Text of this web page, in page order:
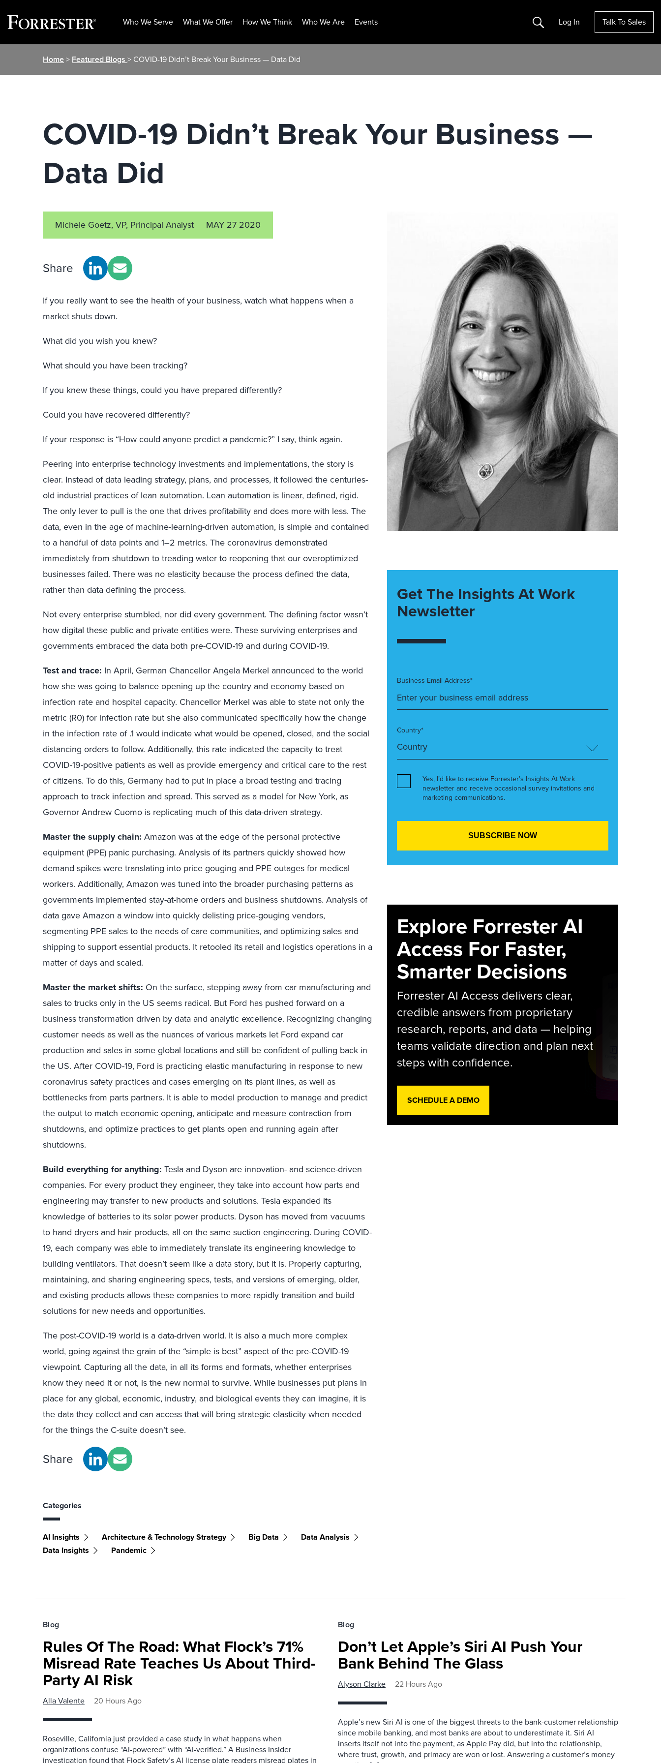
Who We Serve What We Offer How We Think Who We Are Events Search Log In Talk To Sales
Home> Featured Blogs > COVID-19 Didn’t Break Your Business — Data Did
COVID-19 Didn’t Break Your Business —
Data Did
Michele Goetz, VP, Principal Analyst MAY 27 2020
Share
If you really want to see the health of your business, watch what happens when a
market shuts down.
What did you wish you knew?
What should you have been tracking?
If you knew these things, could you have prepared differently?
Could you have recovered differently?
If your response is “How could anyone predict a pandemic?” I say, think again.
Peering into enterprise technology investments and implementations, the story is
clear. Instead of data leading strategy, plans, and processes, it followed the centuries-
old industrial practices of lean automation. Lean automation is linear, defined, rigid.
The only lever to pull is the one that drives profitability and does more with less. The
data, even in the age of machine-learning-driven automation, is simple and contained
to a handful of data points and 1–2 metrics. The coronavirus demonstrated
immediately from shutdown to treading water to reopening that our overoptimized
businesses failed. There was no elasticity because the process defined the data,
rather than data defining the process.
Not every enterprise stumbled, nor did every government. The defining factor wasn’t
how digital these public and private entities were. These surviving enterprises and
governments embraced the data both pre-COVID-19 and during COVID-19.
Test and trace: In April, German Chancellor Angela Merkel announced to the world
how she was going to balance opening up the country and economy based on
infection rate and hospital capacity. Chancellor Merkel was able to state not only the
metric (R0) for infection rate but she also communicated specifically how the change
in the infection rate of .1 would indicate what would be opened, closed, and the social
distancing orders to follow. Additionally, this rate indicated the capacity to treat
COVID-19-positive patients as well as provide emergency and critical care to the rest
of citizens. To do this, Germany had to put in place a broad testing and tracing
approach to track infection and spread. This served as a model for New York, as
Governor Andrew Cuomo is replicating much of this data-driven strategy.
Master the supply chain: Amazon was at the edge of the personal protective
equipment (PPE) panic purchasing. Analysis of its partners quickly showed how
demand spikes were translating into price gouging and PPE outages for medical
workers. Additionally, Amazon was tuned into the broader purchasing patterns as
governments implemented stay-at-home orders and business shutdowns. Analysis of
data gave Amazon a window into quickly delisting price-gouging vendors,
segmenting PPE sales to the needs of care communities, and optimizing sales and
shipping to support essential products. It retooled its retail and logistics operations in a
matter of days and scaled.
Master the market shifts: On the surface, stepping away from car manufacturing and
sales to trucks only in the US seems radical. But Ford has pushed forward on a
business transformation driven by data and analytic excellence. Recognizing changing
customer needs as well as the nuances of various markets let Ford expand car
production and sales in some global locations and still be confident of pulling back in
the US. After COVID-19, Ford is practicing elastic manufacturing in response to new
coronavirus safety practices and cases emerging on its plant lines, as well as
bottlenecks from parts partners. It is able to model production to manage and predict
the output to match economic opening, anticipate and measure contraction from
shutdowns, and optimize practices to get plants open and running again after
shutdowns.
Build everything for anything: Tesla and Dyson are innovation- and science-driven
companies. For every product they engineer, they take into account how parts and
engineering may transfer to new products and solutions. Tesla expanded its
knowledge of batteries to its solar power products. Dyson has moved from vacuums
to hand dryers and hair products, all on the same suction engineering. During COVID-
19, each company was able to immediately translate its engineering knowledge to
building ventilators. That doesn’t seem like a data story, but it is. Properly capturing,
maintaining, and sharing engineering specs, tests, and versions of emerging, older,
and existing products allows these companies to more rapidly transition and build
solutions for new needs and opportunities.
The post-COVID-19 world is a data-driven world. It is also a much more complex
world, going against the grain of the “simple is best” aspect of the pre-COVID-19
viewpoint. Capturing all the data, in all its forms and formats, whether enterprises
know they need it or not, is the new normal to survive. While businesses put plans in
place for any global, economic, industry, and biological events they can imagine, it is
the data they collect and can access that will bring strategic elasticity when needed
for the things the C-suite doesn’t see.
Share
Categories
AI Insights Architecture & Technology Strategy Big Data
Data Analysis
Data Insights
Pandemic
Get The Insights At Work
Newsletter
Business Email Address*
Country*
Yes, I’d like to receive Forrester’s Insights At Work
newsletter and receive occasional survey invitations and
marketing communications.
Explore Forrester AI
Access For Faster,
Smarter Decisions
Forrester AI Access delivers clear,
credible answers from proprietary
research, reports, and data — helping
teams validate direction and plan next
steps with confidence.
SCHEDULE A DEMO
Blog
Rules Of The Road: What Flock’s 71%
Misread Rate Teaches Us About Third-
Party AI Risk
Alla Valente 20 Hours Ago
Roseville, California just provided a case study in what happens when
organizations confuse “AI-powered” with “AI-verified.” A Business Insider
investigation found that Flock Safety’s AI license plate readers misread plates in
Blog
Don’t Let Apple’s Siri AI Push Your
Bank Behind The Glass
Alyson Clarke 22 Hours Ago
Apple’s new Siri AI is one of the biggest threats to the bank-customer relationship
since mobile banking, and most banks are about to underestimate it. Siri AI
inserts itself not into the payment, as Apple Pay did, but into the relationship,
where trust, growth, and primacy are won or lost. Answering a customer’s money